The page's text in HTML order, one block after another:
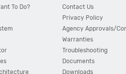
To Do?
Contact Us
Privacy Policy
Agency Approvals/
Warranties
Troubleshooting
Documents
Downloads